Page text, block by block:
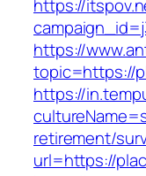
https://
https://
topic=https://
https://
retirement/
url=https://